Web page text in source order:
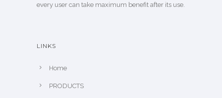
every user can take maximum benefit after its use.
LINKS
Home
PRODUCTS